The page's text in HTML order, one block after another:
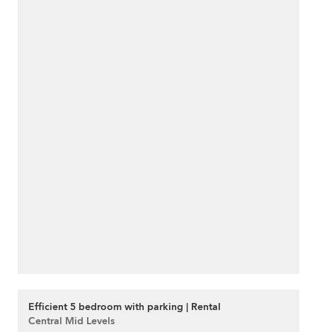
Efficient 5 bedroom with parking | Rental
Central Mid Levels